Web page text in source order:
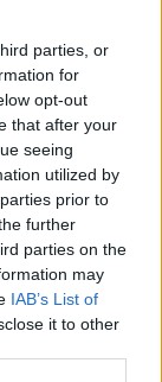
parties, or
for
opt-out
that after your
seeing
utilized by
prior to
further
parties on the
may
IAB’s List of
it to other